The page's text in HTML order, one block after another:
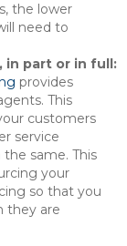
the lower
need to
in part or in full:
provides
This
customers
service
same. This
your
so that you
they are